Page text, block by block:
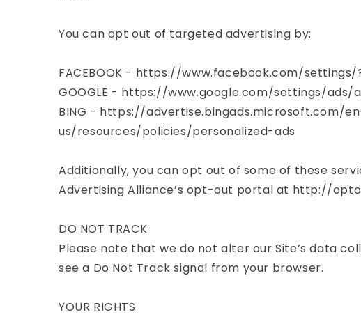
You can opt out of targeted advertising by:
FACEBOOK - https://www.facebook.com/
GOOGLE - https://www.google.com/settings/ads/
BING - https://advertise.bingads.microsoft.com/
us/resources/policies/personalized-ads
Additionally, you can opt out of some of these
Advertising Alliance’s opt-out portal at http://
DO NOT TRACK
Please note that we do not alter our Site’s data
see a Do Not Track signal from your browser.
YOUR RIGHTS